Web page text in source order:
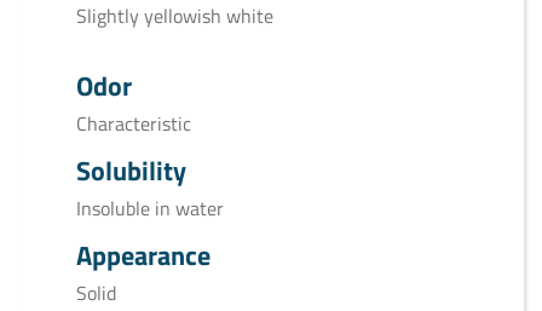
Slightly yellowish white
Odor
Characteristic
Solubility
Insoluble in water
Appearance
Solid